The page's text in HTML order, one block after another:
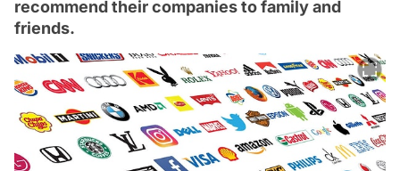
recommend their companies to family and
friends.